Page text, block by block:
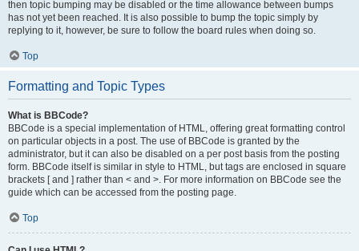
then topic bumping may be disabled or the time allowance between bumps
has not yet been reached. It is also possible to bump the topic simply by
replying to it, however, be sure to follow the board rules when doing so.
Top
Formatting and Topic Types
What is BBCode?
BBCode is a special implementation of HTML, offering great formatting control
on particular objects in a post. The use of BBCode is granted by the
administrator, but it can also be disabled on a per post basis from the posting
form. BBCode itself is similar in style to HTML, but tags are enclosed in square
brackets [ and ] rather than < and >. For more information on BBCode see the
guide which can be accessed from the posting page.
Top